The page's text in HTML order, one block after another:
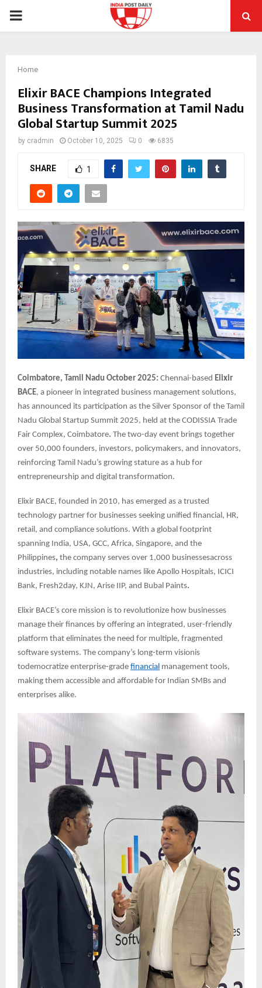
PRIMARY
Home
Elixir BACE Champions Integrated
Business Transformation at Tamil Nadu
Global Startup Summit 2025
by cradmin October 10, 2025 0 6835
SHARE 1
Coimbatore, Tamil Nadu October 2025: Chennai-based Elixir
BACE, a pioneer in integrated business management solutions,
has announced its participation as the Silver Sponsor of the Tamil
Nadu Global Startup Summit 2025, held at the CODISSIA Trade
Fair Complex, Coimbatore. The two-day event brings together
over 50,000 founders, investors, policymakers, and innovators,
reinforcing Tamil Nadu’s growing stature as a hub for
entrepreneurship and digital transformation.
Elixir BACE, founded in 2010, has emerged as a trusted
technology partner for businesses seeking unified financial, HR,
retail, and compliance solutions. With a global footprint
spanning India, USA, GCC, Africa, Singapore, and the
Philippines, the company serves over 1,000 businessesacross
industries, including notable names like Apollo Hospitals, ICICI
Bank, Fresh2day, KJN, Arise IIP, and Bubal Paints.
Elixir BACE’s core mission is to revolutionize how businesses
manage their finances by offering an integrated, user-friendly
platform that eliminates the need for multiple, fragmented
software systems. The company’s long-term visionis
todemocratize enterprise-grade financial management tools,
making them accessible and affordable for Indian SMBs and
enterprises alike.